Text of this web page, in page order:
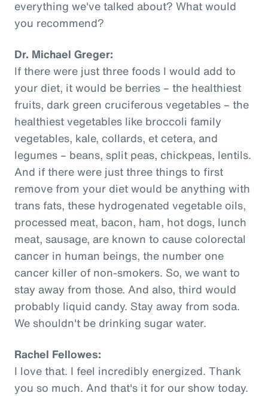
everything we've talked about? What would
you recommend?
Dr. Michael Greger:
If there were just three foods I would add to
your diet, it would be berries – the healthiest
fruits, dark green cruciferous vegetables – the
healthiest vegetables like broccoli family
vegetables, kale, collards, et cetera, and
legumes – beans, split peas, chickpeas, lentils.
And if there were just three things to first
remove from your diet would be anything with
trans fats, these hydrogenated vegetable oils,
processed meat, bacon, ham, hot dogs, lunch
meat, sausage, are known to cause colorectal
cancer in human beings, the number one
cancer killer of non-smokers. So, we want to
stay away from those. And also, third would
probably liquid candy. Stay away from soda.
We shouldn't be drinking sugar water.
Rachel Fellowes:
I love that. I feel incredibly energized. Thank
you so much. And that's it for our show today.